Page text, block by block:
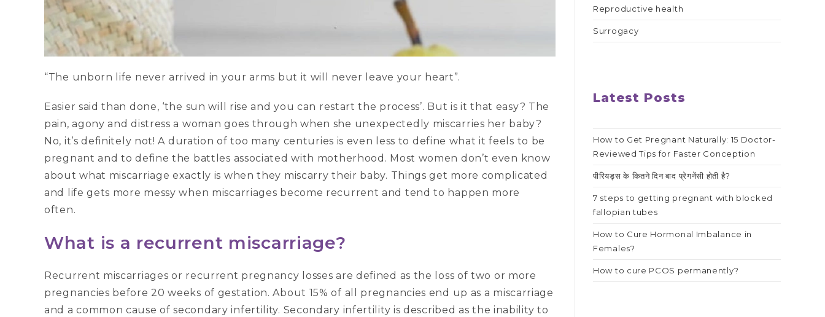
“The unborn life never arrived in your arms but it will never leave your heart”.
Easier said than done, ‘the sun will rise and you can restart the process’. But is it that easy? The
pain, agony and distress a woman goes through when she unexpectedly miscarries her baby?
No, it’s definitely not! A duration of too many centuries is even less to define what it feels to be
pregnant and to define the battles associated with motherhood. Most women don’t even know
about what miscarriage exactly is when they miscarry their baby. Things get more complicated
and life gets more messy when miscarriages become recurrent and tend to happen more
often.
What is a recurrent miscarriage?
Recurrent miscarriages or recurrent pregnancy losses are defined as the loss of two or more
pregnancies before 20 weeks of gestation. About 15% of all pregnancies end up as a miscarriage
and a common cause of secondary infertility. Secondary infertility is described as the inability to
Reproductive health
Surrogacy
Latest Posts
How to Get Pregnant Naturally: 15 Doctor-
Reviewed Tips for Faster Conception
पीरियड्स के कितने दिन बाद प्रेगनेंसी होती है?
7 steps to getting pregnant with blocked
fallopian tubes
How to Cure Hormonal Imbalance in
Females?
How to cure PCOS permanently?